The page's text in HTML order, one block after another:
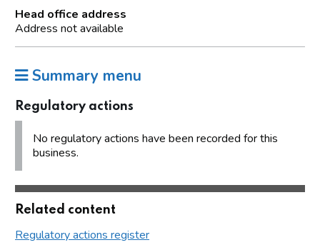
Head office address
Address not available
Summary menu
Regulatory actions
No regulatory actions have been recorded for this
business.
Related content
Regulatory actions register